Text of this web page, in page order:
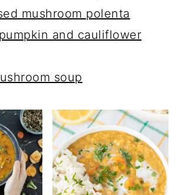
mushroom polenta
and cauliflower
soup